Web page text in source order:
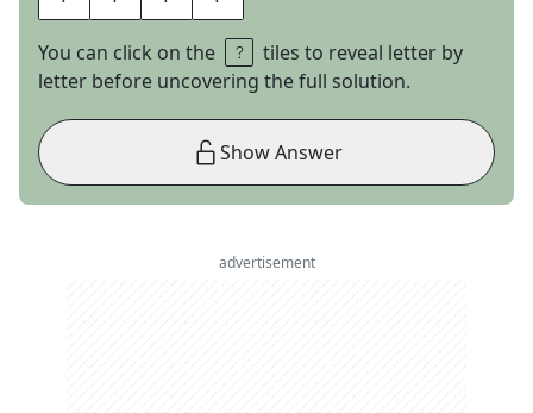
You can click on the
tiles to reveal letter by
letter before uncovering the full solution.
Show Answer
advertisement